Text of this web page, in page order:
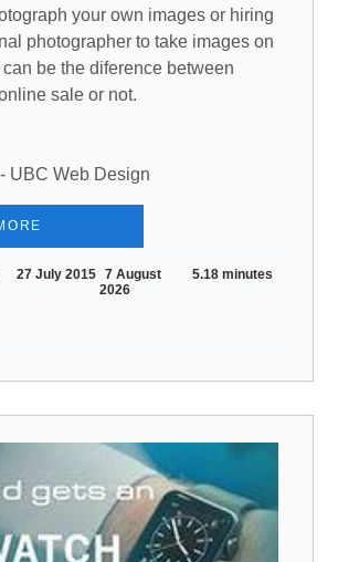
your own images or hiring
photographer to take images on
be the diference between
sale or not.
UBC Web Design
27 July 2015 7 August
2026
5.18 minutes